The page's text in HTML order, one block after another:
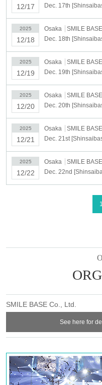
[Lottery application period] Nov.
23:59
[Results to be announced] Nov.
*We cannot resend emails.
うお願いいたします。
©Haruichi Furudate/Shueisha,
12/17
2025
12/18
Osaka
SMILE
2025
12/19
Osaka
SMILE
2025
12/20
Osaka
SMILE
2025
12/21
Osaka
SMILE
2025
12/22
Osaka
SMILE
1
SMILE BASE Co., Ltd.
See here for